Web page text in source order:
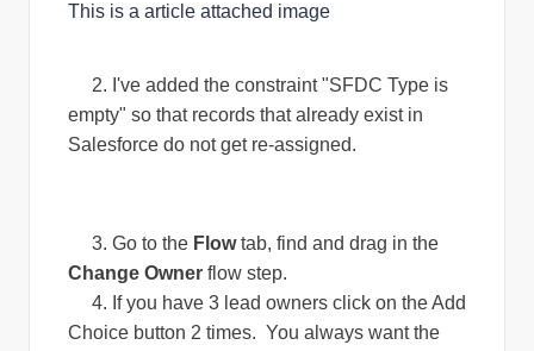
This is a article attached image
2. I've added the constraint "SFDC Type is
empty" so that records that already exist in
Salesforce do not get re-assigned.
3. Go to the Flowtab, find and drag in the
Change Owner flow step.
4. If you have 3 lead owners click on the Add
Choice button 2 times. You always want the